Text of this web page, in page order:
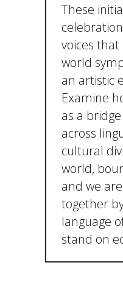
These
voices
world
an artistic
Examine
as a
across
cultural
world,
and we
together
language
stand on